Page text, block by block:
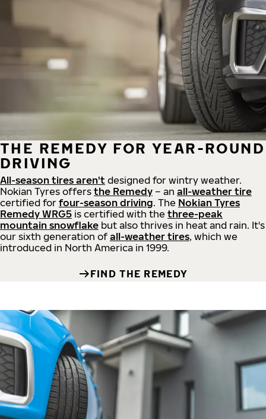
THE REMEDY FOR YEAR-ROUND
DRIVING
All-season tires aren't designed for wintry weather.
Nokian Tyres offers the Remedy – an all-weather tire
certified for four-season driving. The Nokian Tyres
Remedy WRG5 is certified with the three-peak
mountain snowflake but also thrives in heat and rain. It's
our sixth generation of all-weather tires, which we
introduced in North America in 1999.
FIND THE REMEDY